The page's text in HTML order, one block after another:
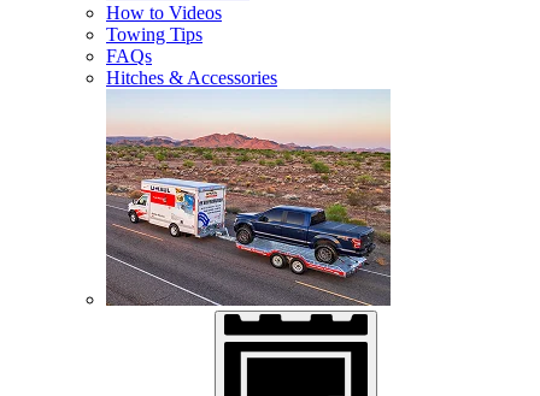
How to Videos
Towing Tips
FAQs
Hitches & Accessories